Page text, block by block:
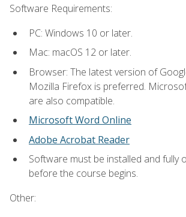
Software Requirements:
PC: Windows 10 or later.
Mac: macOS 12 or later.
Browser: The latest version of
Mozilla Firefox is preferred.
are also compatible.
Microsoft Word Online
Adobe Acrobat Reader
Software must be installed and fully
before the course begins.
Other: